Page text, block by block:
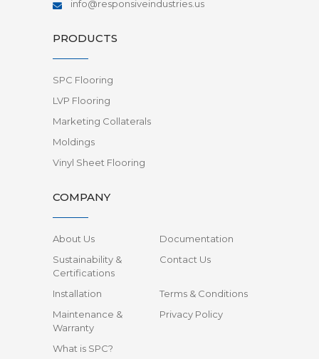
info@responsiveindustries.us
PRODUCTS
SPC Flooring
LVP Flooring
Marketing Collaterals
Moldings
Vinyl Sheet Flooring
COMPANY
About Us
Documentation
Sustainability &
Certifications
Contact Us
Installation
Terms & Conditions
Maintenance &
Warranty
Privacy Policy
What is SPC?